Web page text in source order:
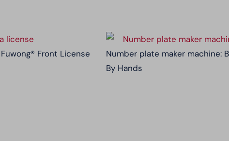
Front License
Number plate maker machine:
By Hands